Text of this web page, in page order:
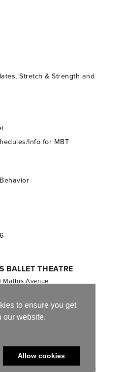
to ensure you get
our website.
Allow cookies
Stretch & Strength and
Info for MBT
BALLET THEATRE
Mathis Avenue
EIN: 54-1244590
Theatre. All Rights Reserved.